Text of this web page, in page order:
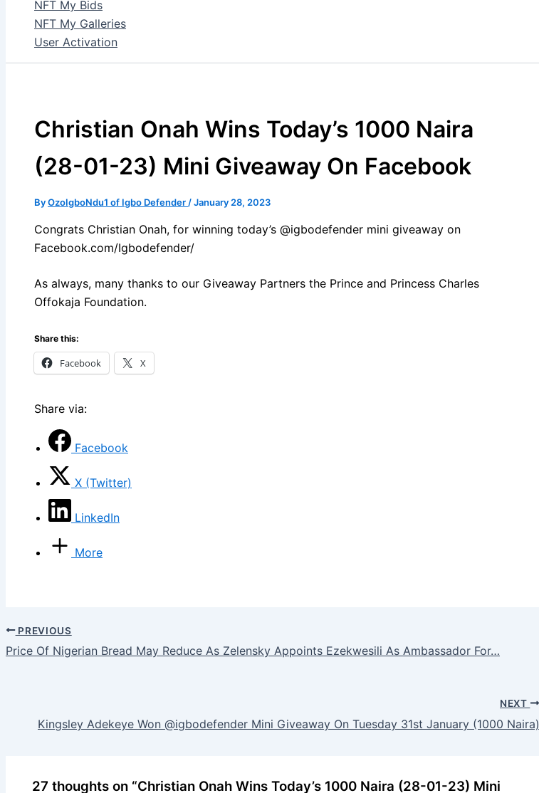
NFT My Bids
NFT My Galleries
User Activation
Christian Onah Wins Today’s 1000 Naira
(28-01-23) Mini Giveaway On Facebook
ByOzoIgboNdu1 of Igbo Defender /January 28, 2023
Congrats Christian Onah, for winning today’s @igbodefender mini giveaway on
Facebook.com/Igbodefender/
As always, many thanks to our Giveaway Partners the Prince and Princess Charles
Offokaja Foundation.
Share this:
Facebook X
Share via:
Facebook
X (Twitter)
LinkedIn
More
PREVIOUS
Price Of Nigerian Bread May Reduce As Zelensky Appoints Ezekwesili As Ambassador For…
NEXT
Kingsley Adekeye Won @igbodefender Mini Giveaway On Tuesday 31st January (1000 Naira)
27 thoughts on “Christian Onah Wins Today’s 1000 Naira (28-01-23) Mini